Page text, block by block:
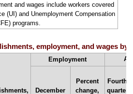
and wages include workers covered
(UI) and Unemployment Compensation
programs.
employment, and wages by
Employment
December
Percent
change,
Fourth
quarter